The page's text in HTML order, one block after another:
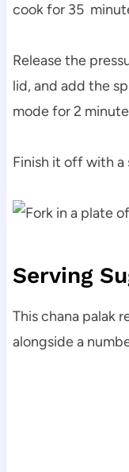
cook for 35
Release the
lid, and add the
mode for 2
Finish it off with a
Serving
This chana palak
alongside a